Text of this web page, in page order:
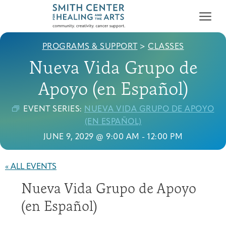
Who We Serve
First-time Guest
Cancer Patients &
Survivors
Full Program Calendar
Classes & Workshops
About
What to Expect
Blog
About the Gallery
Past Exhibitions
Ways to Give
Donate Now
PROGRAMS & SUPPORT > CLASSES
Nueva Vida Grupo de
Apoyo (en Español)
EVENT SERIES: NUEVA VIDA GRUPO DE APOYO
(EN ESPAÑOL)
JUNE 9, 2029 @ 9:00 AM -12:00 PM
« ALL EVENTS
Nueva Vida Grupo de Apoyo
(en Español)